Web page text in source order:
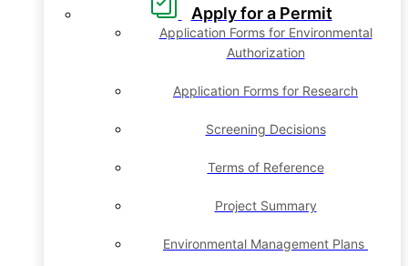
Apply for a Permit
Application Forms for Environmental
Authorization
Application Forms for Research
Screening Decisions
Terms of Reference
Project Summary
Environmental Management Plans